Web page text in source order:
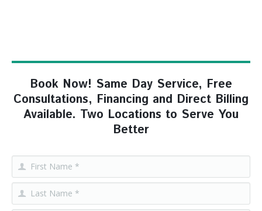
Book Now! Same Day Service, Free
Consultations, Financing and Direct Billing
Available. Two Locations to Serve You
Better